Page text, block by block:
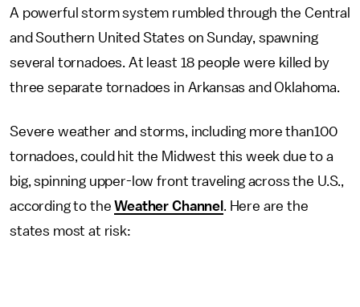
A powerful storm system rumbled through the Central
and Southern United States on Sunday, spawning
several tornadoes. At least 18 people were killed by
three separate tornadoes in Arkansas and Oklahoma.
Severe weather and storms, including more than100
tornadoes, could hit the Midwest this week due to a
big, spinning upper-low front traveling across the U.S.,
according to theWeather Channel . Here are the
states most at risk: